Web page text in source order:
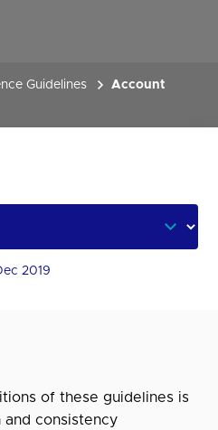
Guidelines
Account
2019
of these guidelines is
consistency